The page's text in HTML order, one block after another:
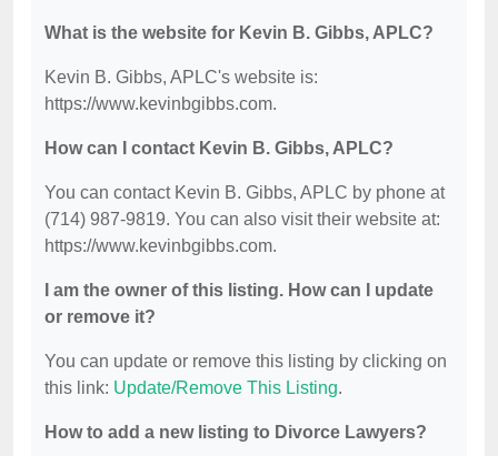
What is the website for Kevin B. Gibbs, APLC?
Kevin B. Gibbs, APLC's website is:
https://www.kevinbgibbs.com.
How can I contact Kevin B. Gibbs, APLC?
You can contact Kevin B. Gibbs, APLC by phone at
(714) 987-9819. You can also visit their website at:
https://www.kevinbgibbs.com.
I am the owner of this listing. How can I update
or remove it?
You can update or remove this listing by clicking on
this link: Update/Remove This Listing.
How to add a new listing to Divorce Lawyers?